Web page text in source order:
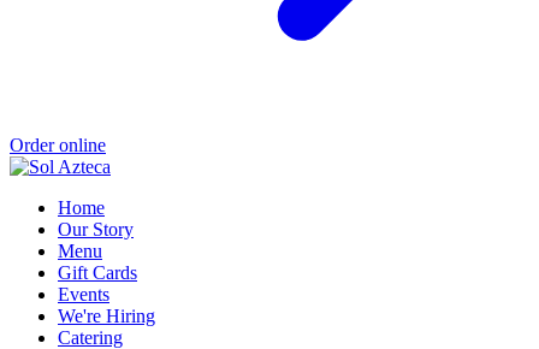
Order online
Home
Our Story
Menu
Gift Cards
Events
We're Hiring
Catering